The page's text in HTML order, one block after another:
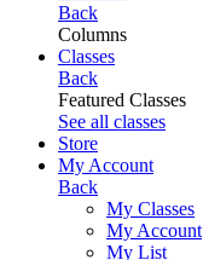
Back
Columns
Classes
Back
Featured Classes
See all classes
Store
My Account
Back
My Classes
My Account
My List